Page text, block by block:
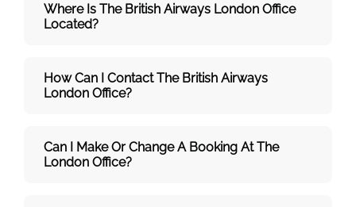
Where Is The British Airways London Office
Located?
How Can I Contact The British Airways
London Office?
Can I Make Or Change A Booking At The
London Office?